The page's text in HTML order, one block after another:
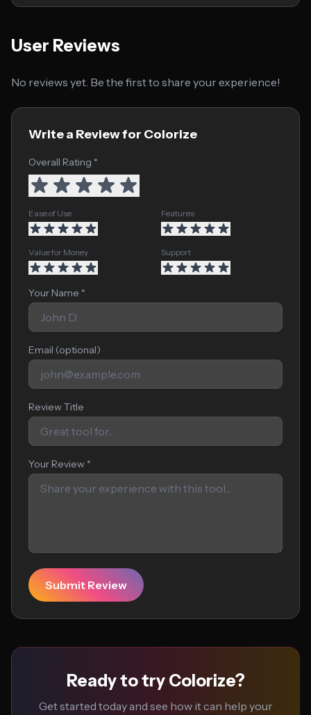
User Reviews
No reviews yet. Be the first to share your experience!
Write a Review for Colorize
Overall Rating *
Ease of Use Features
Value for Money Support
Your Name *
Email (optional)
Review Title
Your Review *
Submit Review
Ready to try Colorize?
Get started today and see how it can help your